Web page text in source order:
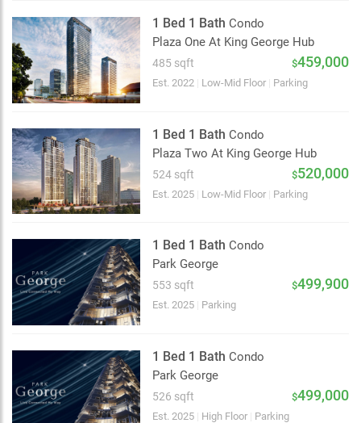
Choose view
Map view
Traffic conditions
Show traffic incidents
1 Bed 1 Bath Condo
Plaza One At King George Hub
485 sqft $459,000
Est. 2022 Low-Mid Floor Parking
1 Bed 1 Bath Condo
Plaza Two At King George Hub
524 sqft $520,000
Est. 2025 Low-Mid Floor Parking
1 Bed 1 Bath Condo
Park George
553 sqft $499,900
Est. 2025 Parking
1 Bed 1 Bath Condo
Park George
526 sqft $499,000
Est. 2025 High Floor Parking